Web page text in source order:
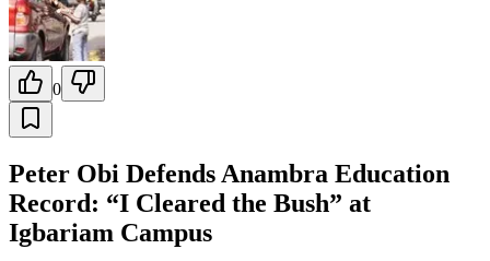
0
Peter Obi Defends Anambra Education
Record: “I Cleared the Bush” at
Igbariam Campus